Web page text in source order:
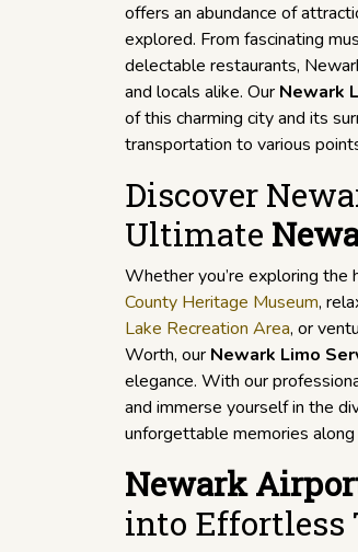
offers an abundance of
explored. From fascinating
delectable restaurants,
and locals alike. Our Newark
of this charming city and its
transportation to various
Discover
Ultimate
Whether you’re exploring
County Heritage Museum,
Lake Recreation Area, or
Worth, our Newark Limo
elegance. With our
and immerse yourself in the
unforgettable memories
Newark
into Effortless